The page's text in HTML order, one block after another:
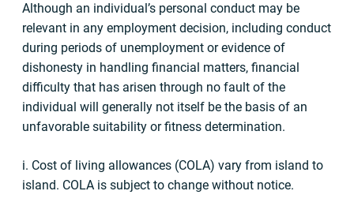
Although an individual’s personal conduct may be
relevant in any employment decision, including conduct
during periods of unemployment or evidence of
dishonesty in handling financial matters, financial
difficulty that has arisen through no fault of the
individual will generally not itself be the basis of an
unfavorable suitability or fitness determination.
i. Cost of living allowances (COLA) vary from island to
island. COLA is subject to change without notice.